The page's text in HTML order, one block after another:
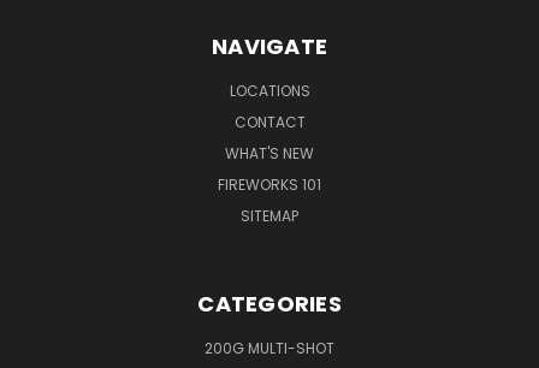
NAVIGATE
LOCATIONS
CONTACT
WHAT'S NEW
FIREWORKS 101
SITEMAP
CATEGORIES
200G MULTI-SHOT